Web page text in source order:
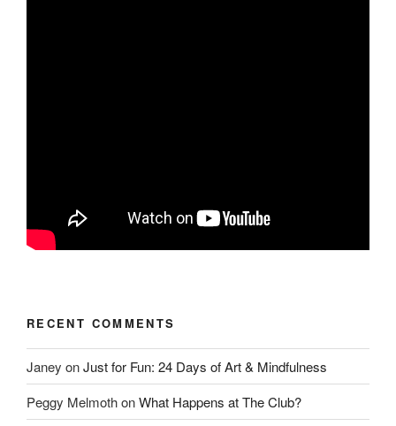
RECENT COMMENTS
Janey onJust for Fun: 24 Days of Art & Mindfulness
Peggy MelmothonWhat Happens at The Club?